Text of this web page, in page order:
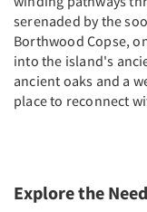
serenaded by the
Borthwood Copse,
into the island's
ancient oaks and a
place to reconnect
Explore the